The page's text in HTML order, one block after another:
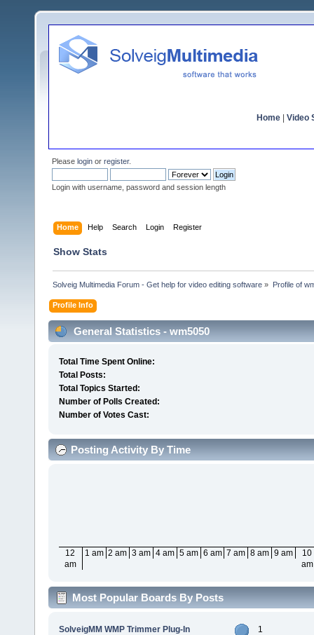
Home Video
Please login or register.
Login with username, password and session length
Home Help Search Login Register
Show Stats
Solveig Multimedia Forum - Get help for video editing software » Profile of
Profile Info
General Statistics - wm5050
Total Time Spent Online:
Total Posts:
Total Topics Started:
Number of Polls Created:
Number of Votes Cast:
Posting Activity By Time
12
am
1 am 2 am 3 am 4 am 5 am 6 am 7 am 8 am 9 am
10
am
Most Popular Boards By Posts
SolveigMM WMP Trimmer Plug-In 1